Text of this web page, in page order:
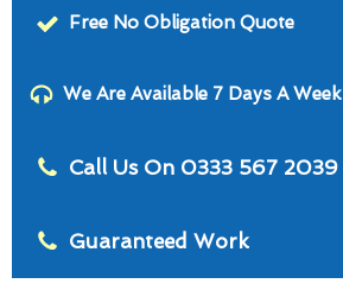
Free No Obligation Quote
We Are Available 7 Days A Week
Call Us On 0333 567 2039
Guaranteed Work